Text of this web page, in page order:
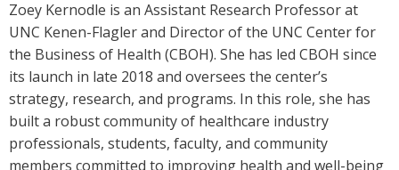
Zoey Kernodle is an Assistant Research Professor at
UNC Kenen-Flagler and Director of the UNC Center for
the Business of Health (CBOH). She has led CBOH since
its launch in late 2018 and oversees the center’s
strategy, research, and programs. In this role, she has
built a robust community of healthcare industry
professionals, students, faculty, and community
members committed to improving health and well-being